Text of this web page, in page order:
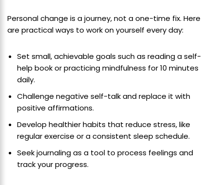
Personal change is a journey, not a one-time fix. Here
are practical ways to work on yourself every day:
Set small, achievable goals such as reading a self-
help book or practicing mindfulness for 10 minutes
daily.
Challenge negative self-talk and replace it with
positive affirmations.
Develop healthier habits that reduce stress, like
regular exercise or a consistent sleep schedule.
Seek journaling as a tool to process feelings and
track your progress.